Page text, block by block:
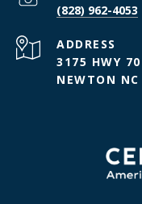
(828) 962-4053
ADDRESS
3175 HWY
NEWTON